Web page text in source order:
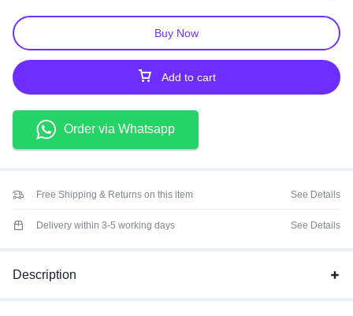
Add to cart
Buy Now
Order via Whatsapp
Free Shipping & Returns on this item See Details
Delivery within 3-5 working days See Details
Description